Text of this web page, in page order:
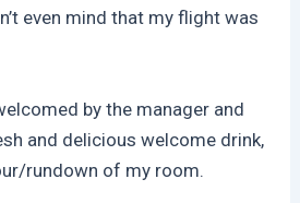
even mind that my flight was
by the manager and
and delicious welcome drink,
rundown of my room.